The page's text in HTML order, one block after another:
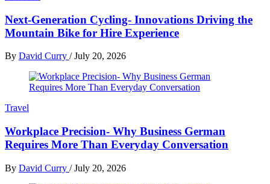
Next-Generation Cycling- Innovations Driving the
Mountain Bike for Hire Experience
By David Curry / July 20, 2026
Travel
Workplace Precision- Why Business German
Requires More Than Everyday Conversation
By David Curry / July 20, 2026